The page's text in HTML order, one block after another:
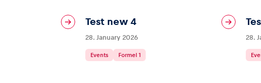
Test new 4
28. January 2026
Events Formel 1
28.